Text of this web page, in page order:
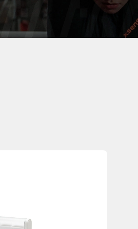
wherever it is.